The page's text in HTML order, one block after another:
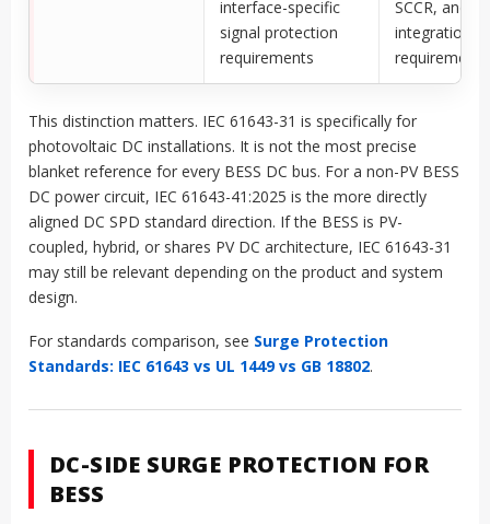
interface-specific
signal protection
requirements
SCCR, and
integration
requirements
This distinction matters. IEC 61643-31 is specifically for
photovoltaic DC installations. It is not the most precise
blanket reference for every BESS DC bus. For a non-PV BESS
DC power circuit, IEC 61643-41:2025 is the more directly
aligned DC SPD standard direction. If the BESS is PV-
coupled, hybrid, or shares PV DC architecture, IEC 61643-31
may still be relevant depending on the product and system
design.
For standards comparison, see Surge Protection
Standards: IEC 61643 vs UL 1449 vs GB 18802.
DC-SIDE SURGE PROTECTION FOR
BESS